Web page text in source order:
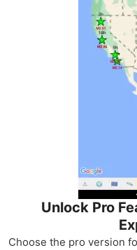
Unlock Pro
Choose the pro version